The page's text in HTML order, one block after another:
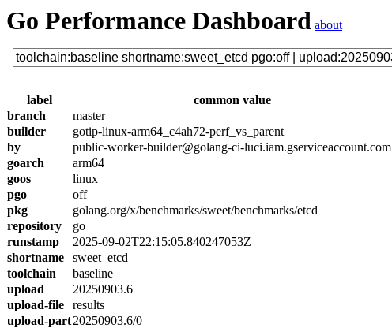
Go Performance Dashboard about
label
common value
branch
master
builder
gotip-linux-arm64_c4ah72-perf_vs_parent
by
public-worker-builder@golang-ci-luci.iam.gserviceaccount.com
goarch
arm64
goos
linux
pgo
off
pkg
golang.org/x/benchmarks/sweet/benchmarks/etcd
repository
go
runstamp
2025-09-02T22:15:05.840247053Z
shortname
sweet_etcd
toolchain
baseline
upload
20250903.6
upload-file
results
upload-part20250903.6/0